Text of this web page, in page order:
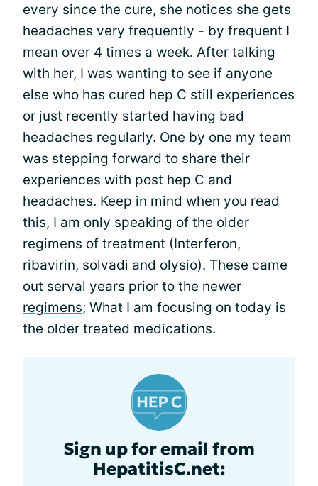
every since the cure, she notices she gets
headaches very frequently - by frequent I
mean over 4 times a week. After talking
with her, I was wanting to see if anyone
else who has cured hep C still experiences
or just recently started having bad
headaches regularly. One by one my team
was stepping forward to share their
experiences with post hep C and
headaches. Keep in mind when you read
this, I am only speaking of the older
regimens of treatment (Interferon,
ribavirin, solvadi and olysio). These came
out serval years prior to the newer
regimens; What I am focusing on today is
the older treated medications.
Sign up for email from
HepatitisC.net: